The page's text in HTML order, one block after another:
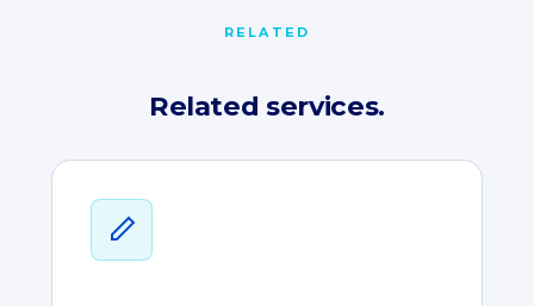
RELATED
Related services.